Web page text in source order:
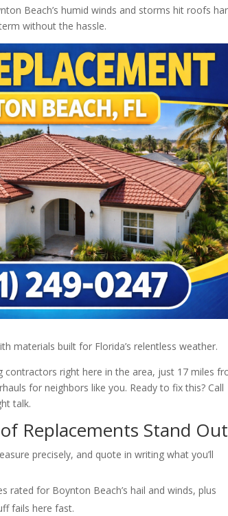
Beach’s humid winds and storms hit roofs
without the hassle.
materials built for Florida’s relentless weather.
contractors right here in the area, just 17 miles
for neighbors like you. Ready to fix this? Call
talk.
Replacements Stand Out
precisely, and quote in writing what you’ll
rated for Boynton Beach’s hail and winds, plus
fails here fast.